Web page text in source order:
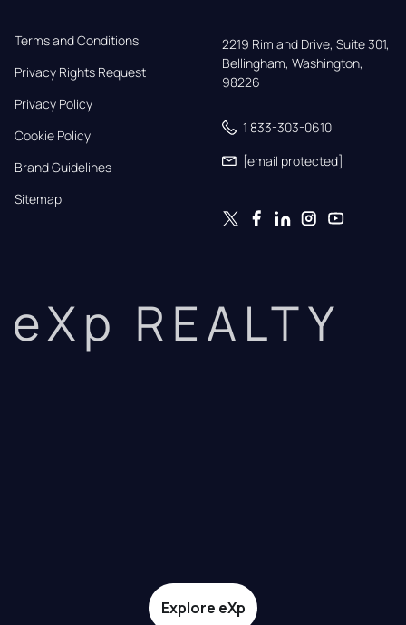
Terms and Conditions
Privacy Rights Request
Privacy Policy
Cookie Policy
Brand Guidelines
Sitemap
2219 Rimland Drive, Suite 301,
Bellingham, Washington,
98226
1 833-303-0610
[email protected]
eXp REALTY
Explore eXp